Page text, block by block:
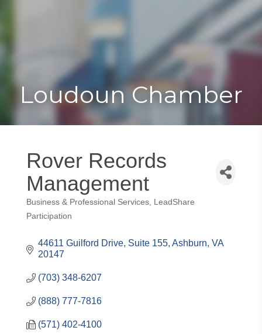
Toggle
Loudoun Chamber
Rover Records
Management
Categories
Business & Professional Services
LeadShare
Participation
44611 Guilford Drive Suite 155 Ashburn VA
20147
(703) 348-6207
(888) 777-7816
(571) 402-4100